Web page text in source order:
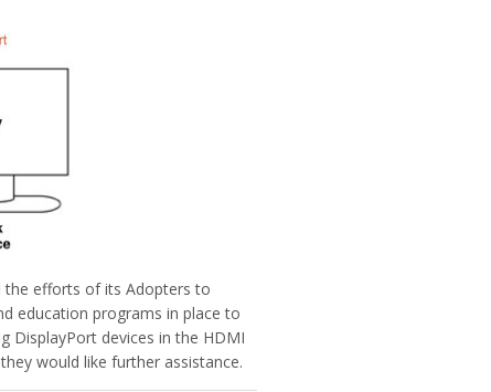
the efforts of its Adopters to
education programs in place to
DisplayPort devices in the HDMI
would like further assistance.